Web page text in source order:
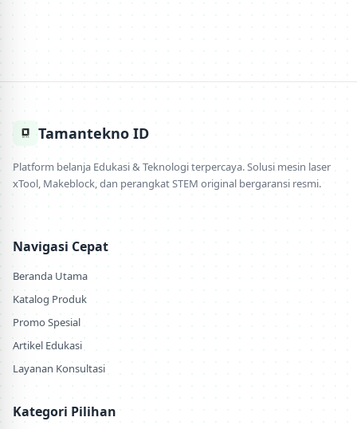
Tamantekno ID
Platform belanja Edukasi & Teknologi terpercaya. Solusi mesin laser
xTool, Makeblock, dan perangkat STEM original bergaransi resmi.
Navigasi Cepat
Beranda Utama
Katalog Produk
Promo Spesial
Artikel Edukasi
Layanan Konsultasi
Kategori Pilihan